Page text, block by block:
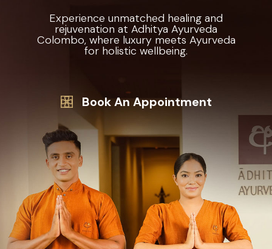
Experience unmatched healing and
rejuvenation at Adhitya Ayurveda
Colombo, where luxury meets Ayurveda
for holistic wellbeing.
Book An Appointment